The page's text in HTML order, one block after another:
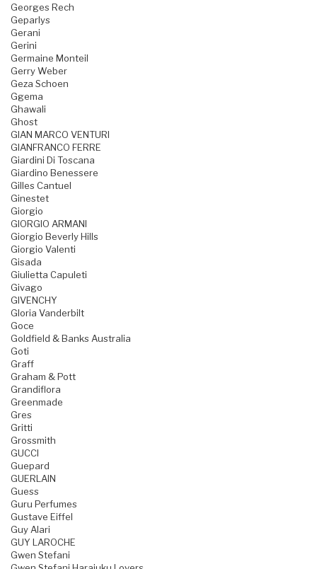
Georges Rech
Geparlys
Gerani
Gerini
Germaine Monteil
Gerry Weber
Geza Schoen
Ggema
Ghawali
Ghost
GIAN MARCO VENTURI
GIANFRANCO FERRE
Giardini Di Toscana
Giardino Benessere
Gilles Cantuel
Ginestet
Giorgio
GIORGIO ARMANI
Giorgio Beverly Hills
Giorgio Valenti
Gisada
Giulietta Capuleti
Givago
GIVENCHY
Gloria Vanderbilt
Goce
Goldfield & Banks Australia
Goti
Graff
Graham & Pott
Grandiflora
Greenmade
Gres
Gritti
Grossmith
GUCCI
Guepard
GUERLAIN
Guess
Guru Perfumes
Gustave Eiffel
Guy Alari
GUY LAROCHE
Gwen Stefani